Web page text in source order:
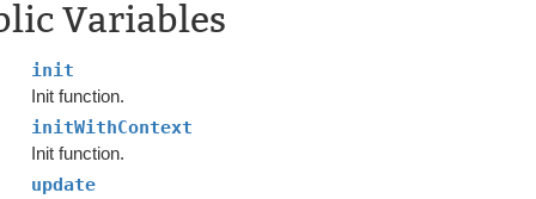
Variables
init
Init function.
initWithContext
Init function.
update